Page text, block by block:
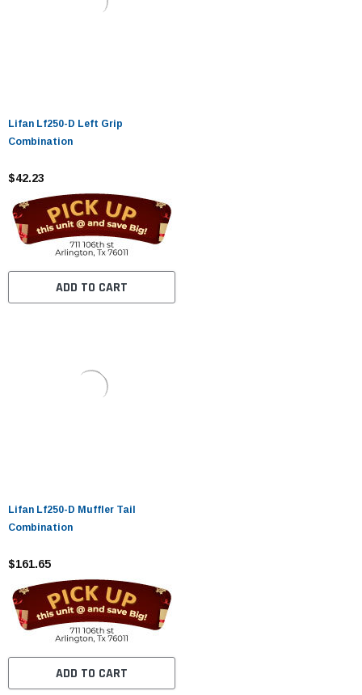
Lifan Lf250-D Left Grip
Combination
$42.23
ADD TO CART
Lifan Lf250-D Muffler Tail
Combination
$161.65
ADD TO CART